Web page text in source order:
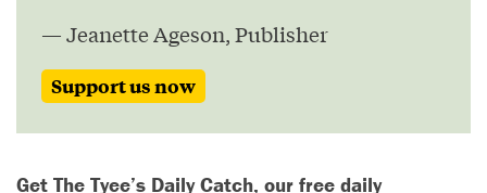
— Jeanette Ageson, Publisher
Support us now
Get The Tyee’s Daily Catch, our free daily